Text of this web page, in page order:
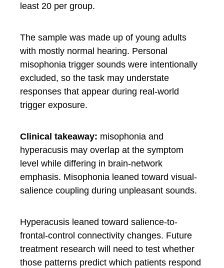
least 20 per group.
The sample was made up of young adults
with mostly normal hearing. Personal
misophonia trigger sounds were intentionally
excluded, so the task may understate
responses that appear during real-world
trigger exposure.
Clinical takeaway: misophonia and
hyperacusis may overlap at the symptom
level while differing in brain-network
emphasis. Misophonia leaned toward visual-
salience coupling during unpleasant sounds.
Hyperacusis leaned toward salience-to-
frontal-control connectivity changes. Future
treatment research will need to test whether
those patterns predict which patients respond